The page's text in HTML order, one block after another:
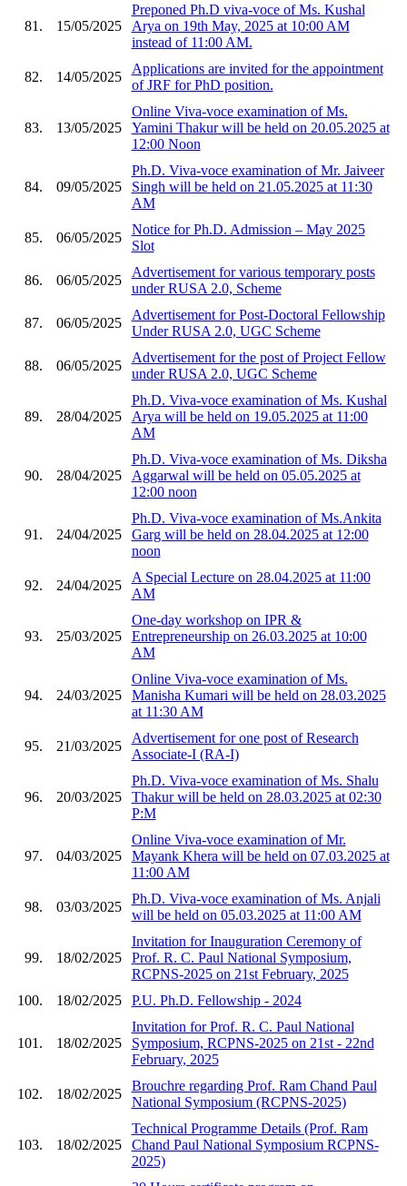
81. 15/05/2025
Preponed Ph.D viva-voce of Ms. Kushal
Arya on 19th May, 2025 at 10:00 AM
instead of 11:00 AM.
82. 14/05/2025
Applications are invited for the appointment
of JRF for PhD position.
83. 13/05/2025
Online Viva-voce examination of Ms.
Yamini Thakur will be held on 20.05.2025 at
12:00 Noon
84. 09/05/2025
Ph.D. Viva-voce examination of Mr. Jaiveer
Singh will be held on 21.05.2025 at 11:30
AM
85. 06/05/2025
Notice for Ph.D. Admission – May 2025
Slot
86. 06/05/2025
Advertisement for various temporary posts
under RUSA 2.0, Scheme
87. 06/05/2025
Advertisement for Post-Doctoral Fellowship
Under RUSA 2.0, UGC Scheme
88. 06/05/2025
Advertisement for the post of Project Fellow
under RUSA 2.0, UGC Scheme
89. 28/04/2025
Ph.D. Viva-voce examination of Ms. Kushal
Arya will be held on 19.05.2025 at 11:00
AM
90. 28/04/2025
Ph.D. Viva-voce examination of Ms. Diksha
Aggarwal will be held on 05.05.2025 at
12:00 noon
91. 24/04/2025
Ph.D. Viva-voce examination of Ms.Ankita
Garg will be held on 28.04.2025 at 12:00
noon
92. 24/04/2025
A Special Lecture on 28.04.2025 at 11:00
AM
93. 25/03/2025
One-day workshop on IPR &
Entrepreneurship on 26.03.2025 at 10:00
AM
94. 24/03/2025
Online Viva-voce examination of Ms.
Manisha Kumari will be held on 28.03.2025
at 11:30 AM
95. 21/03/2025
Advertisement for one post of Research
Associate-I (RA-I)
96. 20/03/2025
Ph.D. Viva-voce examination of Ms. Shalu
Thakur will be held on 28.03.2025 at 02:30
P:M
97. 04/03/2025
Online Viva-voce examination of Mr.
Mayank Khera will be held on 07.03.2025 at
11:00 AM
98. 03/03/2025
Ph.D. Viva-voce examination of Ms. Anjali
will be held on 05.03.2025 at 11:00 AM
99. 18/02/2025
Invitation for Inauguration Ceremony of
Prof. R. C. Paul National Symposium,
RCPNS-2025 on 21st February, 2025
100.
18/02/2025 P.U. Ph.D. Fellowship - 2024
101. 18/02/2025
Invitation for Prof. R. C. Paul National
Symposium, RCPNS-2025 on 21st - 22nd
February, 2025
102. 18/02/2025
Brouchre regarding Prof. Ram Chand Paul
National Symposium (RCPNS-2025)
103. 18/02/2025
Technical Programme Details (Prof. Ram
Chand Paul National Symposium RCPNS-
2025)